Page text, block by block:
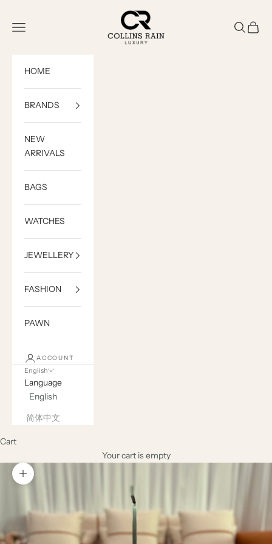
COLLINS RAIN
Open navigation menu
OpenOpen
HOME
BRANDS
NEW
ARRIVALS
BAGS
WATCHES
JEWELLERY
FASHION
PAWN
ACCOUNT
English
Language
English
简体中文
Cart
Your cart is empty
Zoom picture